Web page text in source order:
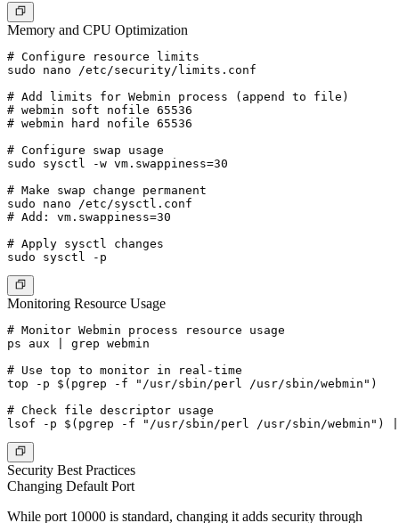
Memory and CPU Optimization
# Configure resource limits
sudo nano /etc/security/limits.conf
# Add limits for Webmin process (append to file)
# webmin soft nofile 65536
# webmin hard nofile 65536
# Configure swap usage
sudo sysctl -w vm.swappiness=30
# Make swap change permanent
sudo nano /etc/sysctl.conf
# Add: vm.swappiness=30
# Apply sysctl changes
Monitoring Resource Usage
# Monitor Webmin process resource usage
ps aux | grep webmin
# Use top to monitor in real-time
top -p $(pgrep -f "/usr/sbin/perl /usr/sbin/webmin")
# Check file descriptor usage
Security Best Practices
Changing Default Port
While port 10000 is standard, changing it adds security through